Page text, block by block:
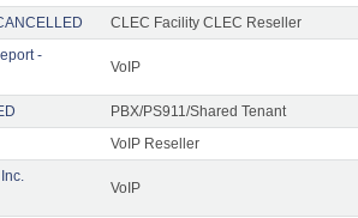
CLEC Facility CLEC Reseller
-
VoIP
PBX/PS911/Shared Tenant
VoIP Reseller
VoIP